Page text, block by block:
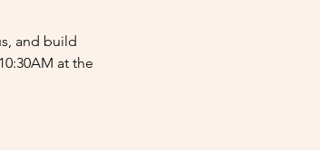
and build
at the